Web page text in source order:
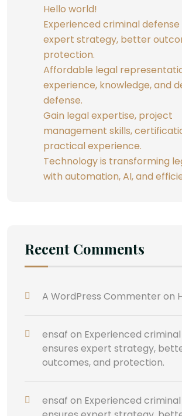
Hello world!
Experienced criminal defense
expert strategy, better
protection.
Affordable legal
experience, knowledge, and
defense.
Gain legal expertise, project
management skills,
practical experience.
Technology is transforming
with automation, AI, and
Recent Comments
A WordPress Commenter on
ensaf on Experienced
ensures expert strategy,
outcomes, and protection.
ensaf on Experienced